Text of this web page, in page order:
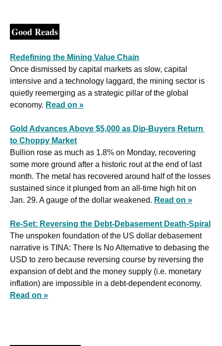
Good Reads
Redefining the Mining Value Chain
Once dismissed by capital markets as slow, capital
intensive and a technology laggard, the mining sector is
quietly reemerging as a strategic pillar of the global
economy. Read on »
Gold Advances Above $5,000 as Dip-Buyers Return
to Choppy Market
Bullion rose as much as 1.8% on Monday, recovering
some more ground after a historic rout at the end of last
month. The metal has recovered around half of the losses
sustained since it plunged from an all-time high hit on
Jan. 29. A gauge of the dollar weakened. Read on »
Re-Set: Reversing the Debt-Debasement Death-Spiral
The unspoken foundation of the US dollar debasement
narrative is TINA: There Is No Alternative to debasing the
USD to zero because reversing course by reversing the
expansion of debt and the money supply (i.e. monetary
Read on »